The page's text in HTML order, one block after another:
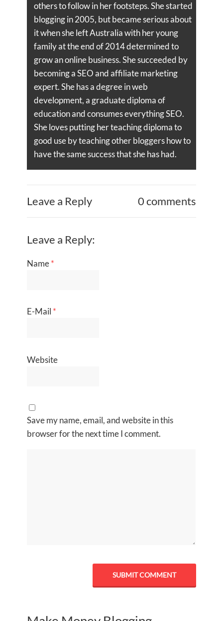
others to follow in her footsteps. She started
blogging in 2005, but became serious about
it when she left Australia with her young
family at the end of 2014 determined to
grow an online business. She succeeded by
becoming a SEO and affiliate marketing
expert. She has a degree in web
development, a graduate diploma of
education and consumes everything SEO.
She loves putting her teaching diploma to
good use by teaching other bloggers how to
have the same success that she has had.
Leave a Reply 0 comments
Leave a Reply:
Name*
E-Mail *
Website
Save my name, email, and website in this
browser for the next time I comment.